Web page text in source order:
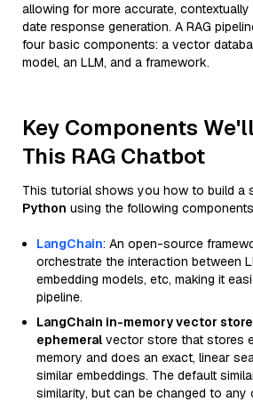
allowing for more accurate,
date response generation. A RAG
four basic components: a vector
model, an LLM, and a framework.
Key Components
This RAG Chatbot
This tutorial shows you how to build a
Python using the following
LangChain: An open-source
orchestrate the interaction between
embedding models, etc, making it
pipeline.
LangChain in-memory vector store
ephemeral vector store that stores
memory and does an exact, linear
similar embeddings. The default
similarity, but can be changed to any